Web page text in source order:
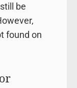
be
found on